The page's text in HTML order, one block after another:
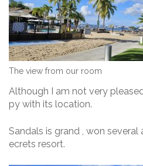
The view from our room
Although I am not very
py with its location.
Sandals is grand , won
ecrets resort.